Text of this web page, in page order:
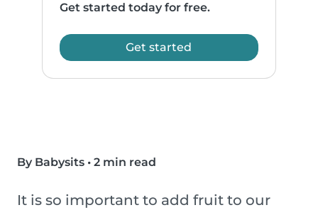
Get started today for free.
Get started
By Babysits • 2 min read
It is so important to add fruit to our